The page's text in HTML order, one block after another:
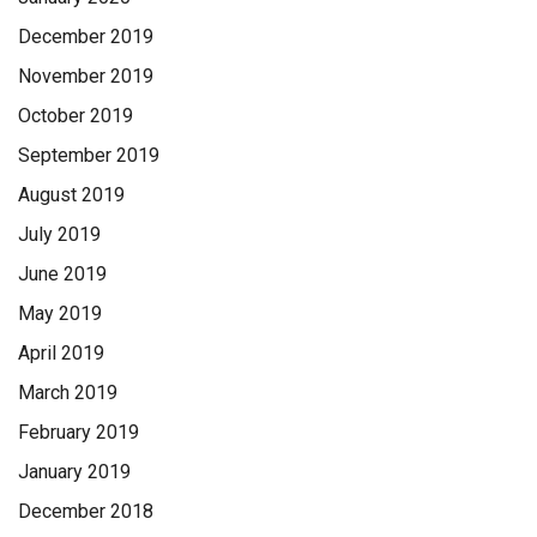
December 2019
November 2019
October 2019
September 2019
August 2019
July 2019
June 2019
May 2019
April 2019
March 2019
February 2019
January 2019
December 2018